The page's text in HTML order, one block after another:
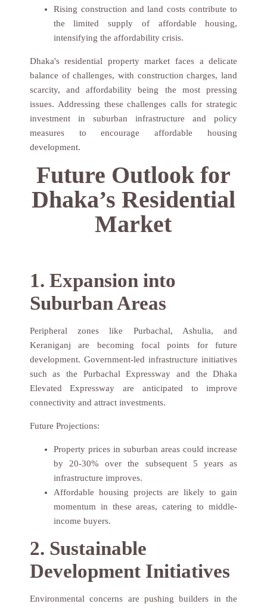
Rising construction and land costs contribute to
the limited supply of affordable housing,
intensifying the affordability crisis.
Dhaka's residential property market faces a delicate
balance of challenges, with construction charges, land
scarcity, and affordability being the most pressing
issues. Addressing these challenges calls for strategic
investment in suburban infrastructure and policy
measures to encourage affordable housing
development.
Future Outlook for
Dhaka’s Residential
Market
1. Expansion into
Suburban Areas
Peripheral zones like Purbachal, Ashulia, and
Keraniganj are becoming focal points for future
development. Government-led infrastructure initiatives
such as the Purbachal Expressway and the Dhaka
Elevated Expressway are anticipated to improve
connectivity and attract investments.
Future Projections:
Property prices in suburban areas could increase
by 20-30% over the subsequent 5 years as
infrastructure improves.
Affordable housing projects are likely to gain
momentum in these areas, catering to middle-
income buyers.
2. Sustainable
Development Initiatives
Environmental concerns are pushing builders in the
GET YOUR FREE
CONSULTATION – JUST
FILL IN
THE DETAILS BELOW!
Phone Number
Submit